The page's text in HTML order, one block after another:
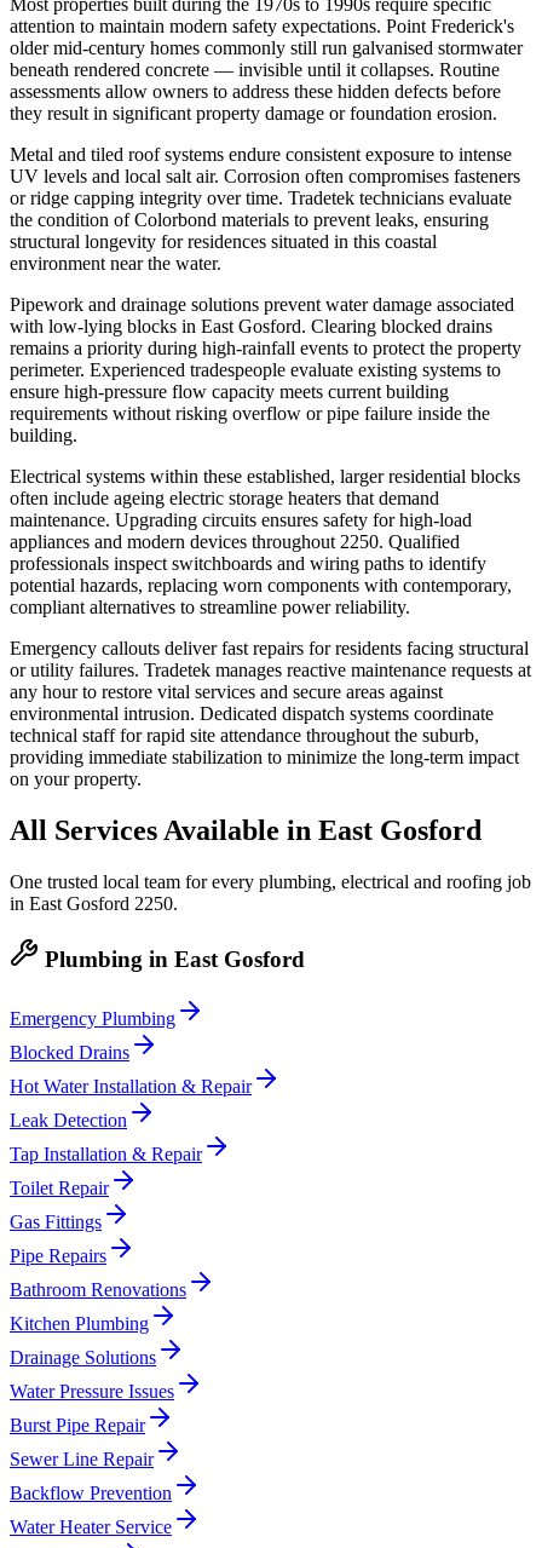
Most properties built during the 1970s to 1990s require specific
attention to maintain modern safety expectations. Point Frederick's
older mid-century homes commonly still run galvanised stormwater
beneath rendered concrete — invisible until it collapses. Routine
assessments allow owners to address these hidden defects before
they result in significant property damage or foundation erosion.
Metal and tiled roof systems endure consistent exposure to intense
UV levels and local salt air. Corrosion often compromises fasteners
or ridge capping integrity over time. Tradetek technicians evaluate
the condition of Colorbond materials to prevent leaks, ensuring
structural longevity for residences situated in this coastal
environment near the water.
Pipework and drainage solutions prevent water damage associated
with low-lying blocks in East Gosford. Clearing blocked drains
remains a priority during high-rainfall events to protect the property
perimeter. Experienced tradespeople evaluate existing systems to
ensure high-pressure flow capacity meets current building
requirements without risking overflow or pipe failure inside the
building.
Electrical systems within these established, larger residential blocks
often include ageing electric storage heaters that demand
maintenance. Upgrading circuits ensures safety for high-load
appliances and modern devices throughout 2250. Qualified
professionals inspect switchboards and wiring paths to identify
potential hazards, replacing worn components with contemporary,
compliant alternatives to streamline power reliability.
Emergency callouts deliver fast repairs for residents facing structural
or utility failures. Tradetek manages reactive maintenance requests at
any hour to restore vital services and secure areas against
environmental intrusion. Dedicated dispatch systems coordinate
technical staff for rapid site attendance throughout the suburb,
providing immediate stabilization to minimize the long-term impact
on your property.
All Services Available in East Gosford
One trusted local team for every plumbing, electrical and roofing job
in East Gosford 2250.
Plumbing in East Gosford
Emergency Plumbing
Blocked Drains
Hot Water Installation & Repair
Leak Detection
Tap Installation & Repair
Toilet Repair
Gas Fittings
Pipe Repairs
Bathroom Renovations
Kitchen Plumbing
Drainage Solutions
Water Pressure Issues
Burst Pipe Repair
Sewer Line Repair
Backflow Prevention
Water Heater Service